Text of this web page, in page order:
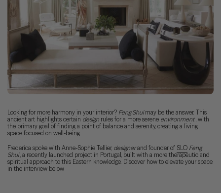
Looking for more harmony in your interior? Feng Shuimay be the answer. This
ancient art highlights certain design rules for a more serene environment, with
the primary goal of finding a point of balance and serenity, creating a living
space focused on well-being.
Frederica spoke with Anne-Sophie Tellier, designerand founder of SLO Feng
Shui, a recently launched project in Portugal, built with a more therapeutic and
spiritual approach to this Eastern knowledge. Discover how to elevate your space
in the interview below.